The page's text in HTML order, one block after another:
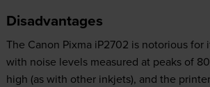
Disadvantages
The Canon Pixma iP2702 is notorious for
with noise levels measured at peaks of
high (as with other inkjets), and the